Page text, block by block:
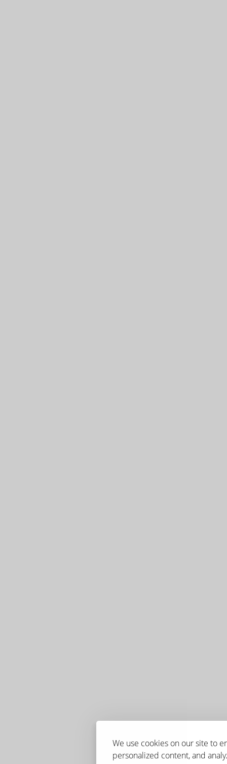
We use cookies on our site to
personalized content, and